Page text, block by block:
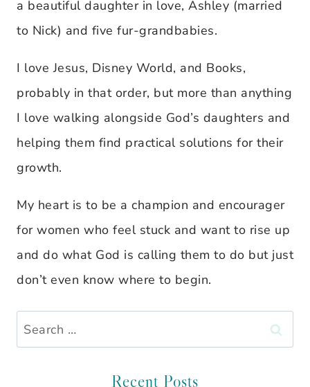
a beautiful daughter in love, Ashley (married
to Nick) and five fur-grandbabies.
I love Jesus, Disney World, and Books,
probably in that order, but more than anything
I love walking alongside God’s daughters and
helping them find practical solutions for their
growth.
My heart is to be a champion and encourager
for women who feel stuck and want to rise up
and do what God is calling them to do but just
don’t even know where to begin.
Search
for:
Recent Posts